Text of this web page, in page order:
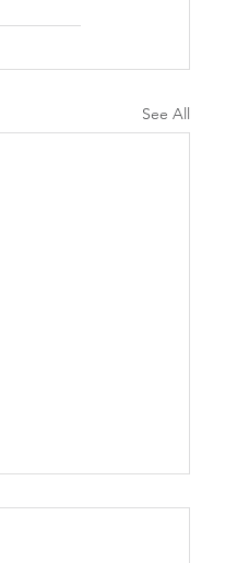
See All